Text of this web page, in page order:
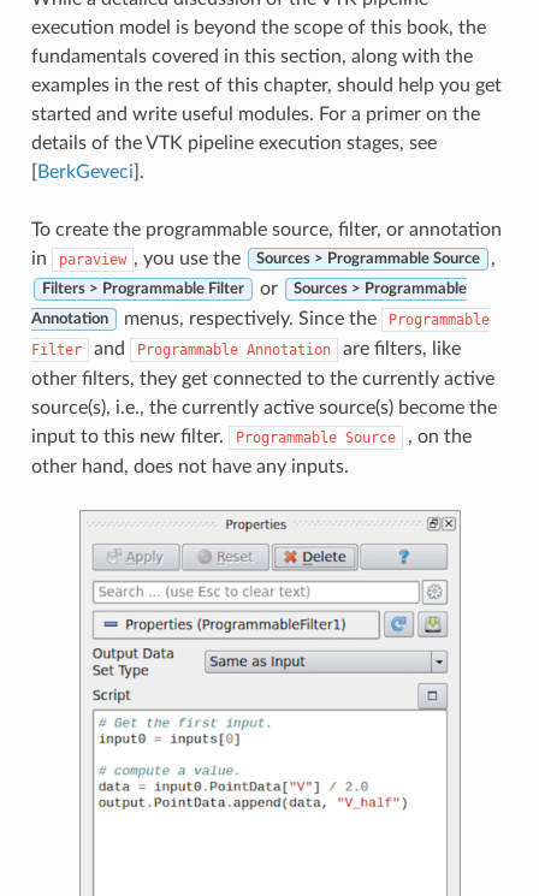
execution model is beyond the scope of this book, the
fundamentals covered in this section, along with the
examples in the rest of this chapter, should help you get
started and write useful modules. For a primer on the
details of the VTK pipeline execution stages, see
BerkGeveci .
To create the programmable source, filter, or annotation
in
paraview , you use the Sources > Programmable Source ,
Filters > Programmable Filter or Sources > Programmable
Annotation menus, respectively. Since the
Programmable
Filter
and Programmable Annotation
are filters, like
other filters, they get connected to the currently active
source(s), i.e., the currently active source(s) become the
input to this new filter.
Programmable Source
, on the
other hand, does not have any inputs.